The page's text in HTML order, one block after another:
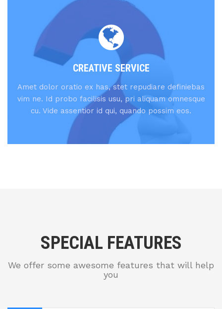
CREATIVE SERVICE
Amet dolor oratio ex has, stet repudiare definiebas
vim ne. Id probo facilisis usu, pri aliquam omnesque
cu. Vide assentior id qui, quando possim eos.
SPECIAL FEATURES
We offer some awesome features that will help
you